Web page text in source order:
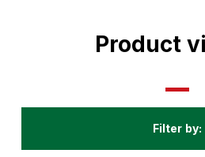
Product
Filter by:
All